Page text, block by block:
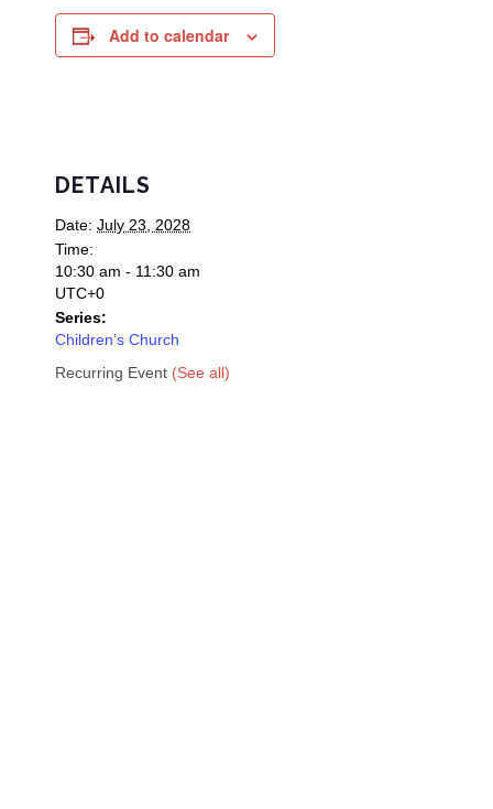
Add to calendar
DETAILS
Date: July 23, 2028
Time:
10:30 am - 11:30 am
UTC+0
Series:
Children’s Church
Recurring Event (See all)